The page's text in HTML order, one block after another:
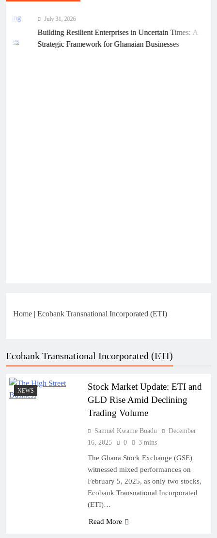
July 31, 2026
Building Resilient Enterprises in Uncertain Times: A
Strategic Framework for Ghanaian Businesses
Home | Ecobank Transnational Incorporated (ETI)
Ecobank Transnational Incorporated (ETI)
NEWS
Stock Market Update: ETI and
GLD Rise Amid Declining
Trading Volume
Samuel Kwame Boadu
December
16, 2025
0 3 mins
The Ghana Stock Exchange (GSE)
witnessed mixed performances on
February 5, 2025, as only two stocks,
Ecobank Transnational Incorporated
(ETI)…
Read More